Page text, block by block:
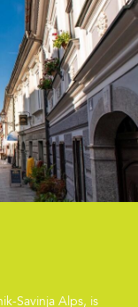
Savinja Alps, is